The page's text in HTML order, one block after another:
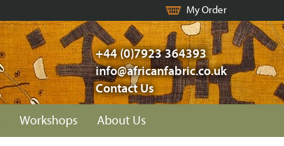
My Order
+44 (0)7923 364393
info@africanfabric.co.uk
Contact Us
Workshops About Us